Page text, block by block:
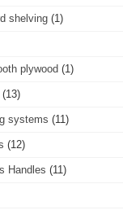
shelving (1)
plywood (1)
(13)
systems (11)
(12)
Handles (11)